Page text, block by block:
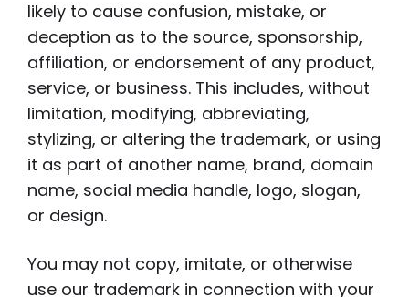
likely to cause confusion, mistake, or
deception as to the source, sponsorship,
affiliation, or endorsement of any product,
service, or business. This includes, without
limitation, modifying, abbreviating,
stylizing, or altering the trademark, or using
it as part of another name, brand, domain
name, social media handle, logo, slogan,
or design.
You may not copy, imitate, or otherwise
use our trademark in connection with your